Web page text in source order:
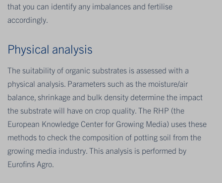
that you can identify any imbalances and fertilise
accordingly.
Physical analysis
The suitability of organic substrates is assessed with a
physical analysis. Parameters such as the moisture/air
balance, shrinkage and bulk density determine the impact
the substrate will have on crop quality. The RHP (the
European Knowledge Center for Growing Media) uses these
methods to check the composition of potting soil from the
growing media industry. This analysis is performed by
Eurofins Agro.